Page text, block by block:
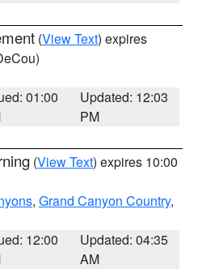
(View Text) expires
01:00
Updated: 12:03
PM
(View Text) expires 10:00
, Grand Canyon Country,
12:00
Updated: 04:35
AM